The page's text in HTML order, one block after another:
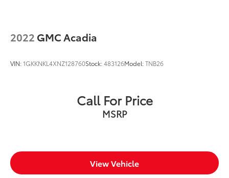
2022 GMC Acadia
VIN:1GKKNKL4XNZ128760Stock:483126Model:TNB26
Call For Price
MSRP
View Vehicle